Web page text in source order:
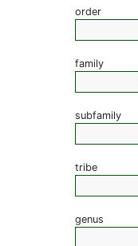
order
family
subfamily
tribe
genus